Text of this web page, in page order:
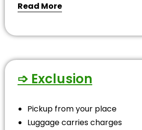
Read More
➩ Exclusion
Pickup from your place
Luggage carries charges